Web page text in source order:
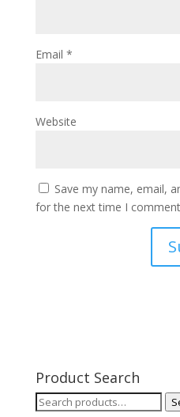
Email *
Website
Save my name, email,
for the next time I
Product Search
Search